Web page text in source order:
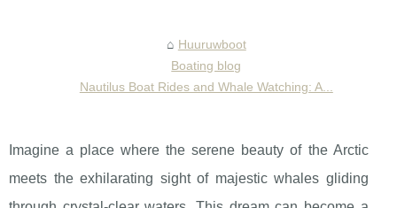
Huuruwboot
Boating blog
Nautilus Boat Rides and Whale Watching: A...
Imagine a place where the serene beauty of the Arctic
meets the exhilarating sight of majestic whales gliding